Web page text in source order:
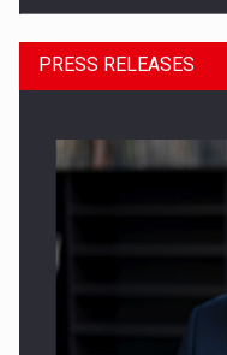
SYCLEF strengthens its
PRESS RELEASES